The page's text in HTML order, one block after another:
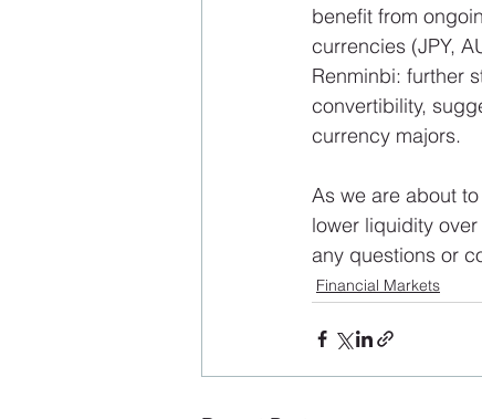
benefit from
currencies (JPY,
Renminbi: further
convertibility,
currency majors.
As we are about
lower liquidity
any questions or
Financial Markets